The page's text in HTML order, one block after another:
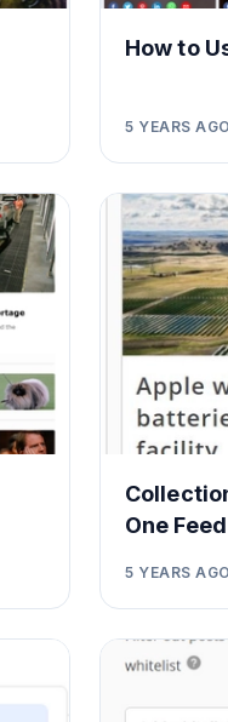
How to
5 YEARS AGO
One Feed
5 YEARS AGO